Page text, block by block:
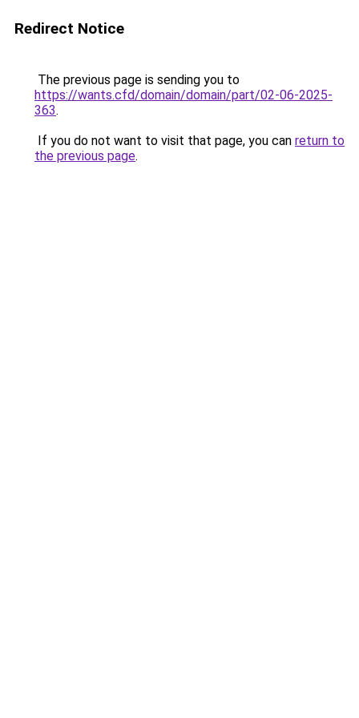
Redirect Notice
The previous page is sending you to
https://wants.cfd/domain/domain/part/02-06-2025-
363.
If you do not want to visit that page, you can return to
the previous page.